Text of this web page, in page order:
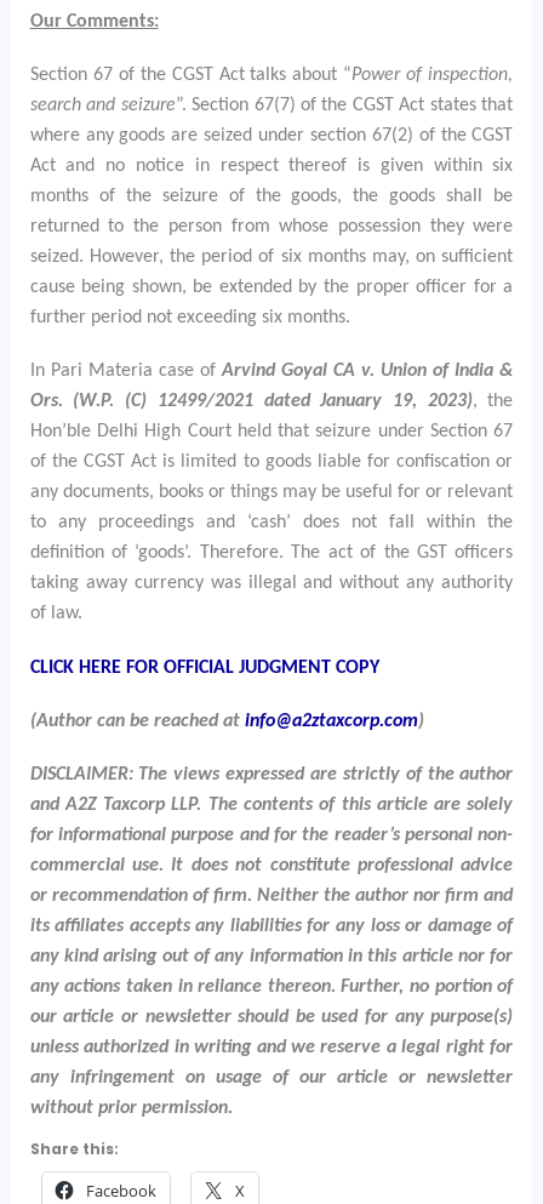
Our Comments:
Section 67 of the CGST Act talks about “Power of inspection,
search and seizure”. Section 67(7) of the CGST Act states that
where any goods are seized under section 67(2) of the CGST
Act and no notice in respect thereof is given within six
months of the seizure of the goods, the goods shall be
returned to the person from whose possession they were
seized. However, the period of six months may, on sufficient
cause being shown, be extended by the proper officer for a
further period not exceeding six months.
In Pari Materia case ofArvind Goyal CA v. Union of India &
Ors. (W.P. (C) 12499/2021 dated January 19, 2023), the
Hon’ble Delhi High Court held that seizure under Section 67
of the CGST Act is limited to goods liable for confiscation or
any documents, books or things may be useful for or relevant
to any proceedings and ‘cash’ does not fall within the
definition of ‘goods’. Therefore. The act of the GST officers
taking away currency was illegal and without any authority
of law.
CLICK HERE FOR OFFICIAL JUDGMENT COPY
(Author can be reached at info@a2ztaxcorp.com)
DISCLAIMER: The views expressed are strictly of the author
and A2Z Taxcorp LLP. The contents of this article are solely
for informational purpose and for the reader’s personal non-
commercial use. It does not constitute professional advice
or recommendation of firm. Neither the author nor firm and
its affiliates accepts any liabilities for any loss or damage of
any kind arising out of any information in this article nor for
any actions taken in reliance thereon. Further, no portion of
our article or newsletter should be used for any purpose(s)
unless authorized in writing and we reserve a legal right for
any infringement on usage of our article or newsletter
without prior permission.
Share this:
Facebook X